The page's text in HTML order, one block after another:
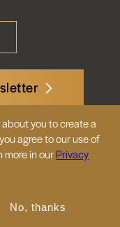
you to create a
agree to our use of
more in ourPrivacy
No, thanks